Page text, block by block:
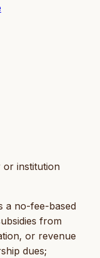
or institution
a no-fee-based
from
or revenue
dues;